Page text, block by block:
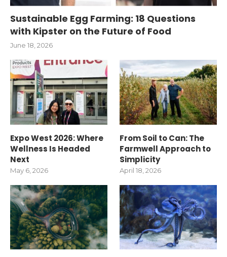
Sustainable Egg Farming: 18 Questions
with Kipster on the Future of Food
June 18, 2026
Expo West 2026: Where
Wellness Is Headed
Next
May 6, 2026
From Soil to Can: The
Farmwell Approach to
Simplicity
April 18, 2026